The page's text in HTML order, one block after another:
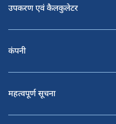
उपकरण एवं कैलकुलेटर
कंपनी
महत्वपूर्ण सूचना